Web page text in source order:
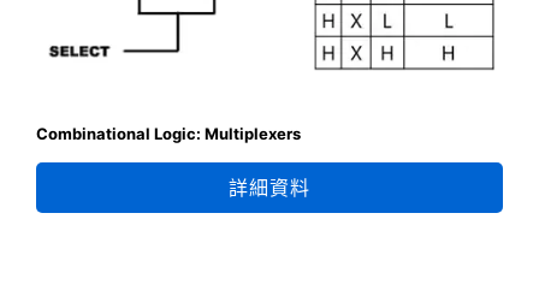
Combinational Logic: Multiplexers
詳細資料